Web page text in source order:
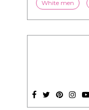
White men